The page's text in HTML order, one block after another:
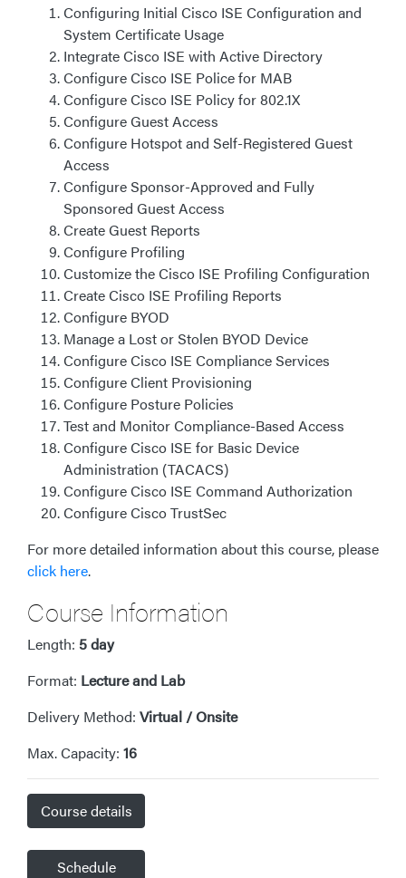
Configuring Initial Cisco ISE Configuration and
System Certificate Usage
Integrate Cisco ISE with Active Directory
Configure Cisco ISE Police for MAB
Configure Cisco ISE Policy for 802.1X
Configure Guest Access
Configure Hotspot and Self-Registered Guest
Access
Configure Sponsor-Approved and Fully
Sponsored Guest Access
Create Guest Reports
Configure Profiling
Customize the Cisco ISE Profiling Configuration
Create Cisco ISE Profiling Reports
Configure BYOD
Manage a Lost or Stolen BYOD Device
Configure Cisco ISE Compliance Services
Configure Client Provisioning
Configure Posture Policies
Test and Monitor Compliance-Based Access
Configure Cisco ISE for Basic Device
Administration (TACACS)
Configure Cisco ISE Command Authorization
Configure Cisco TrustSec
For more detailed information about this course, please
click here.
Course Information
Length: 5 day
Format: Lecture and Lab
Delivery Method: Virtual / Onsite
Max. Capacity: 16
Course details
Schedule